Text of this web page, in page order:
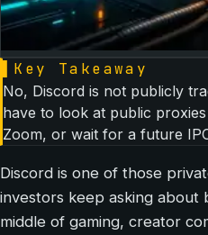
Key Takeaway
No, Discord is not publicly
have to look at public
Zoom, or wait for a future
Discord is one of those
investors keep asking about
middle of gaming, creator